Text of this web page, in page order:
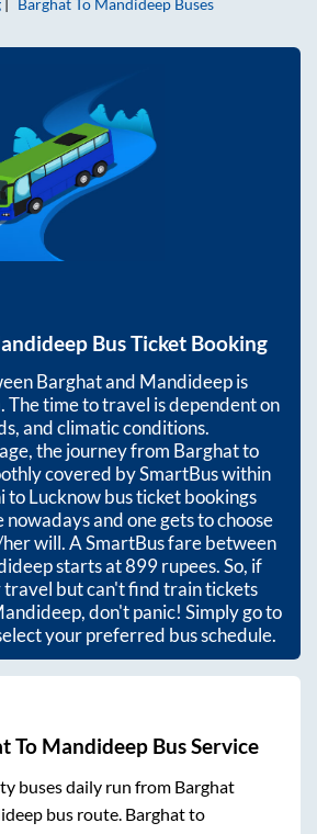
BarghatTo Mandideep Buses
Bus Ticket Booking
Barghatand Mandideepis
The time to travel is dependent on
and climatic conditions.
the journey from Barghatto
covered by SmartBus within
to Lucknow bus ticket bookings
nowadays and one gets to choose
her will. A SmartBus fare between
starts at899rupees. So, if
travel but can't find train tickets
, don't panic! Simply go to
your preferred bus schedule.
To Mandideep Bus Service
buses daily run from Barghat
bus route. Barghatto